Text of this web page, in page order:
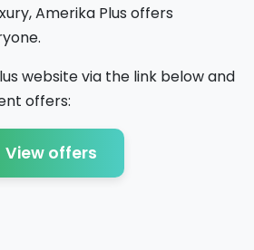
Amerika Plus offers
website via the link below and
offers:
View offers